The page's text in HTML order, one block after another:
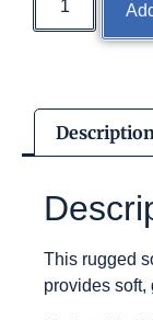
This rugged
provides soft,